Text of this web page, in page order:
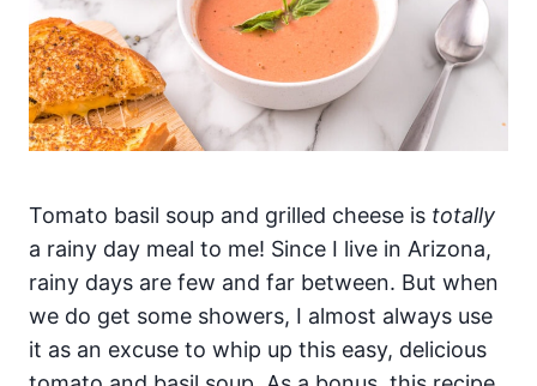
Tomato basil soup and grilled cheese is totally
a rainy day meal to me! Since I live in Arizona,
rainy days are few and far between. But when
we do get some showers, I almost always use
it as an excuse to whip up this easy, delicious